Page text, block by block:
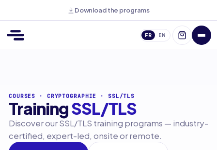
Download the programs
FR EN
COURSES · CRYPTOGRAPHIE · SSL/TLS
TrainingSSL/TLS
Discover our SSL/TLS training programs — industry-
certified, expert-led, onsite or remote.